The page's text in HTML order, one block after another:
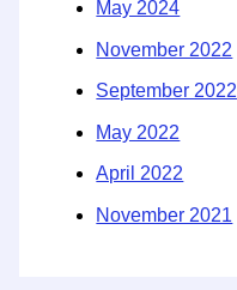
May 2024
November 2022
September 2022
May 2022
April 2022
November 2021